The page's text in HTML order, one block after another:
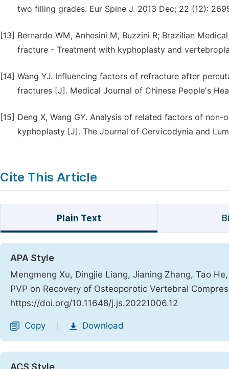
two filling grades. Eur Spine J. 2013 Dec; 22 (12):
[13] Bernardo WM, Anhesini M, Buzzini R; Brazilian
fracture - Treatment with kyphoplasty and
[14] Wang YJ. Influencing factors of refracture after
fractures [J]. Medical Journal of Chinese People's
[15] Deng X, Wang GY. Analysis of related factors of
kyphoplasty [J]. The Journal of Cervicodynia and
Cite This Article
Plain Text
APA Style
Mengmeng Xu, Dingjie Liang, Jianing Zhang, Tao
PVP on Recovery of Osteoporotic Vertebral
https://doi.org/10.11648/j.js.20221006.12
Copy Download
ACS Style